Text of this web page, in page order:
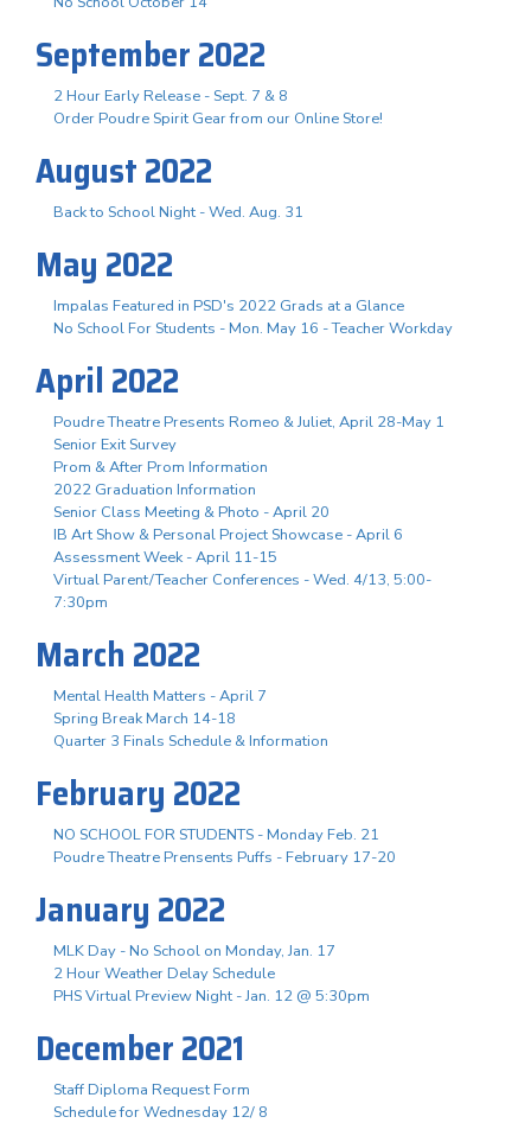
September 2022
2 Hour Early Release - Sept. 7 & 8
Order Poudre Spirit Gear from our Online Store!
August 2022
Back to School Night - Wed. Aug. 31
May 2022
Impalas Featured in PSD's 2022 Grads at a Glance
No School For Students - Mon. May 16 - Teacher Workday
April 2022
Poudre Theatre Presents Romeo & Juliet, April 28-May 1
Senior Exit Survey
Prom & After Prom Information
2022 Graduation Information
Senior Class Meeting & Photo - April 20
IB Art Show & Personal Project Showcase - April 6
Assessment Week - April 11-15
Virtual Parent/Teacher Conferences - Wed. 4/13, 5:00-
7:30pm
March 2022
Mental Health Matters - April 7
Spring Break March 14-18
Quarter 3 Finals Schedule & Information
February 2022
NO SCHOOL FOR STUDENTS - Monday Feb. 21
Poudre Theatre Prensents Puffs - February 17-20
January 2022
MLK Day - No School on Monday, Jan. 17
2 Hour Weather Delay Schedule
PHS Virtual Preview Night - Jan. 12 @ 5:30pm
December 2021
Staff Diploma Request Form
Schedule for Wednesday 12/ 8